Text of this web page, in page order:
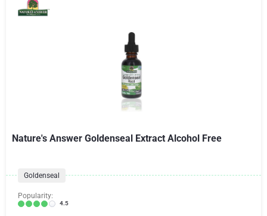
Nature's Answer Goldenseal Extract Alcohol Free
Goldenseal
Popularity:
4.5